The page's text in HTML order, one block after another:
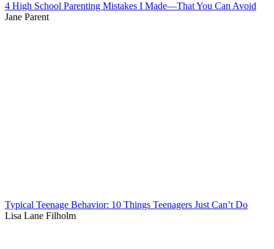
4 High School Parenting Mistakes I Made—That You Can Avoid
Jane Parent
Typical Teenage Behavior: 10 Things Teenagers Just Can’t Do
Lisa Lane Filholm